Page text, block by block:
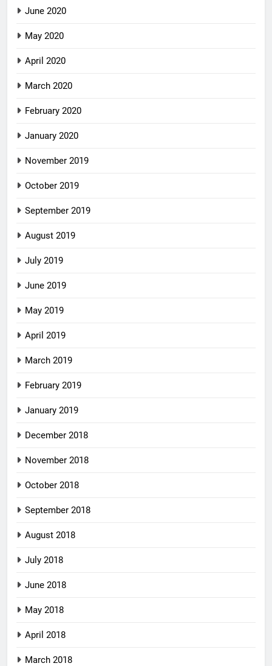
June 2020
May 2020
April 2020
March 2020
February 2020
January 2020
November 2019
October 2019
September 2019
August 2019
July 2019
June 2019
May 2019
April 2019
March 2019
February 2019
January 2019
December 2018
November 2018
October 2018
September 2018
August 2018
July 2018
June 2018
May 2018
April 2018
March 2018